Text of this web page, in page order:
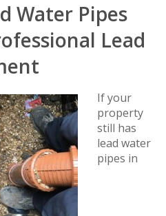
Water Pipes
Lead
If your
property
still has
lead water
pipes in